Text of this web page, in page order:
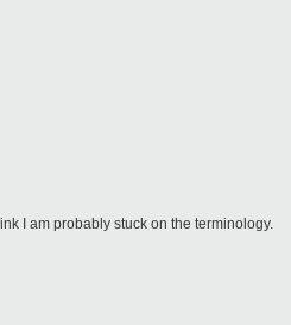
I am probably stuck on the terminology.